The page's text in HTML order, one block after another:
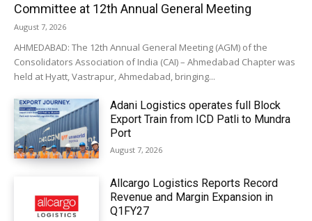
Committee at 12th Annual General Meeting
August 7, 2026
AHMEDABAD: The 12th Annual General Meeting (AGM) of the
Consolidators Association of India (CAI) – Ahmedabad Chapter was
held at Hyatt, Vastrapur, Ahmedabad, bringing...
Adani Logistics operates full Block
Export Train from ICD Patli to Mundra
Port
August 7, 2026
Allcargo Logistics Reports Record
Revenue and Margin Expansion in
Q1FY27